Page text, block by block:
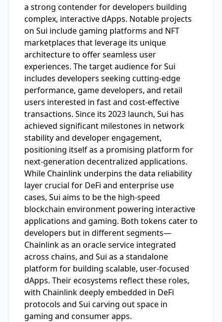
a strong contender for developers building
complex, interactive dApps. Notable projects
on Sui include gaming platforms and NFT
marketplaces that leverage its unique
architecture to offer seamless user
experiences. The target audience for Sui
includes developers seeking cutting-edge
performance, game developers, and retail
users interested in fast and cost-effective
transactions. Since its 2023 launch, Sui has
achieved significant milestones in network
stability and developer engagement,
positioning itself as a promising platform for
next-generation decentralized applications.
While Chainlink underpins the data reliability
layer crucial for DeFi and enterprise use
cases, Sui aims to be the high-speed
blockchain environment powering interactive
applications and gaming. Both tokens cater to
developers but in different segments—
Chainlink as an oracle service integrated
across chains, and Sui as a standalone
platform for building scalable, user-focused
dApps. Their ecosystems reflect these roles,
with Chainlink deeply embedded in DeFi
protocols and Sui carving out space in
gaming and consumer apps.